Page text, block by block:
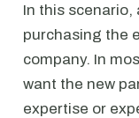
In this scenario,
purchasing the
company. In
want the new
expertise or